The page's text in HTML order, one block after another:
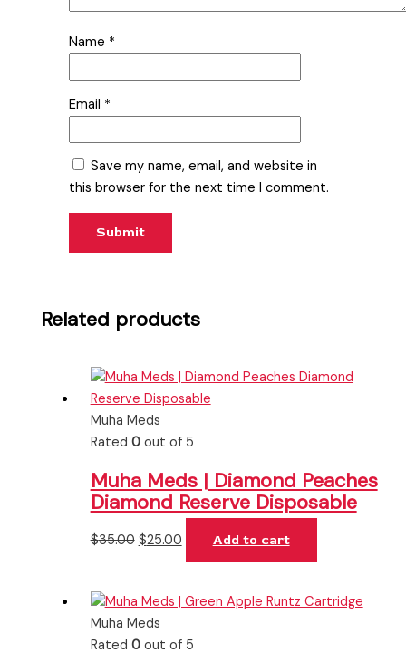
Name *
Email *
Save my name, email, and website in
this browser for the next time I comment.
Related products
Muha Meds
Rated 0out of 5
Muha Meds | Diamond Peaches
Diamond Reserve Disposable
$35.00 $25.00 Add to cart
Muha Meds
Rated 0out of 5